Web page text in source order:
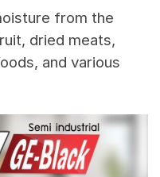
from the
dried meats,
and various